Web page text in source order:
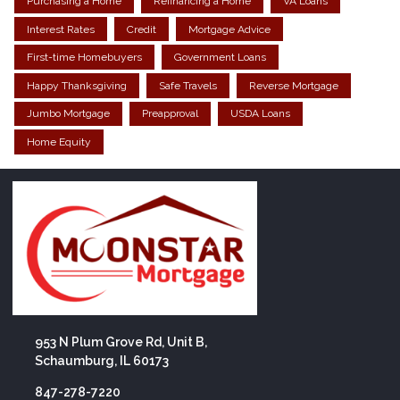
Interest Rates Credit Mortgage Advice
First-time Homebuyers Government Loans
Happy Thanksgiving Safe Travels Reverse Mortgage
Jumbo Mortgage Preapproval USDA Loans
Home Equity
953 N Plum Grove Rd, Unit B,
Schaumburg, IL 60173
847-278-7220